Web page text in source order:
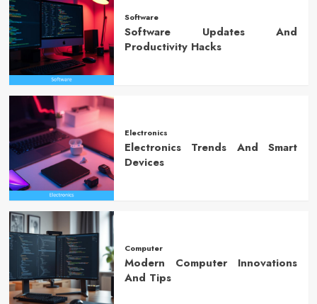
Software
Software Updates And
Productivity Hacks
Electronics
Electronics Trends And Smart
Devices
Computer
Modern Computer Innovations
And Tips